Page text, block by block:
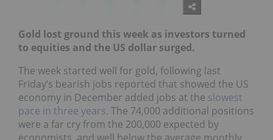
Gold lost ground this week as investors turned
to equities and the US dollar surged.
The week started well for gold, following last
Friday’s bearish jobs reported that showed the US
economy in December added jobs at the slowest
pace in three years. The 74,000 additional positions
were a far cry from the 200,000 expected by